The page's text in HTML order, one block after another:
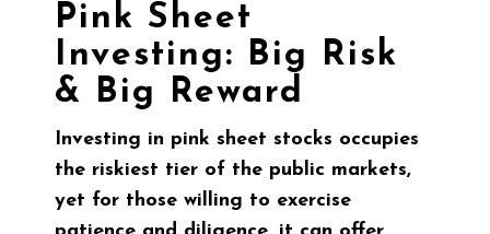
Pink Sheet
Investing: Big Risk
& Big Reward
Investing in pink sheet stocks occupies
the riskiest tier of the public markets,
yet for those willing to exercise